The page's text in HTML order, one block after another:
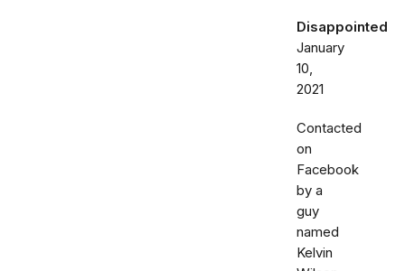
Disappointed
January
10,
2021
Contacted
on
Facebook
by a
guy
named
Kelvin